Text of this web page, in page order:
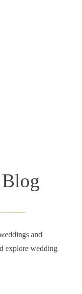
and
explore wedding